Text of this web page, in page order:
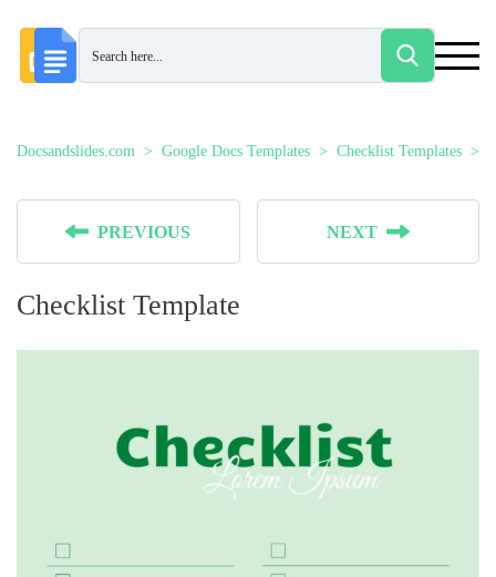
Docsandslides.com Google Docs Templates Checklist Templates
PREVIOUS NEXT
Checklist Template